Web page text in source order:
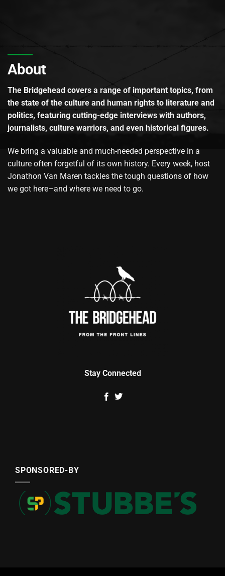
About
The Bridgehead covers a range of important topics, from
the state of the culture and human rights to literature and
politics, featuring cutting-edge interviews with authors,
journalists, culture warriors, and even historical figures.
We bring a valuable and much-needed perspective in a
culture often forgetful of its own history. Every week, host
Jonathon Van Maren tackles the tough questions of how
we got here–and where we need to go.
Stay Connected
SPONSORED-BY